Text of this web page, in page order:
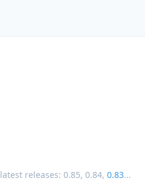
latest releases: 0.85, 0.84, 0.83...